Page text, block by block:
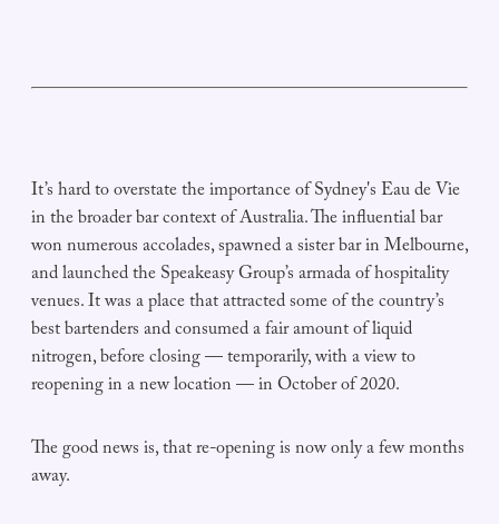
It’s hard to overstate the importance of Sydney's Eau de Vie
in the broader bar context of Australia. The influential bar
won numerous accolades, spawned a sister bar in Melbourne,
and launched the Speakeasy Group’s armada of hospitality
venues. It was a place that attracted some of the country’s
best bartenders and consumed a fair amount of liquid
nitrogen, before closing — temporarily, with a view to
reopening in a new location — in October of 2020.
The good news is, that re-opening is now only a few months
away.